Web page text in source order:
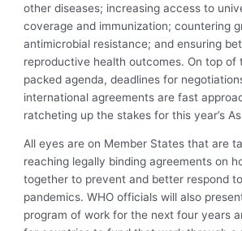
other diseases; increasing access to
coverage and immunization; countering
antimicrobial resistance; and ensuring
reproductive health outcomes. On top of
packed agenda, deadlines for
international agreements are fast
ratcheting up the stakes for this year’s
All eyes are on Member States that are
reaching legally binding agreements on
together to prevent and better respond
pandemics. WHO officials will also
program of work for the next four years